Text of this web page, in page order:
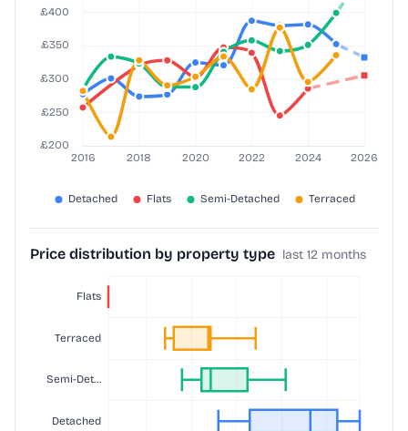
Price distribution by property type last 12 months